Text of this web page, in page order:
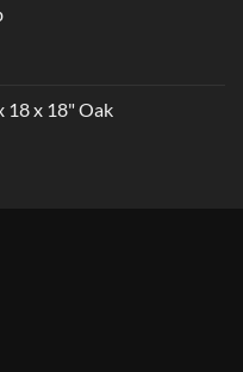
18 x 18" Oak